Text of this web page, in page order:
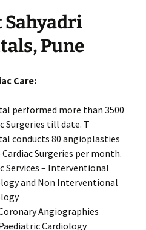
Sahyadri
Pune
Care:
performed more than 3500
Surgeries till date. T
conducts 80 angioplasties
Cardiac Surgeries per month.
Services – Interventional
and Non Interventional
Angiographies
Cardiology